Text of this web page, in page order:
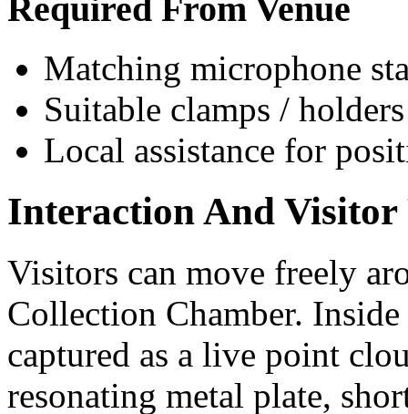
Required From Venue
Matching microphone
Suitable clamps /
Local assistance for
Interaction And Visitor
Visitors can move freely
Collection Chamber.
captured as a live point
resonating metal plate,